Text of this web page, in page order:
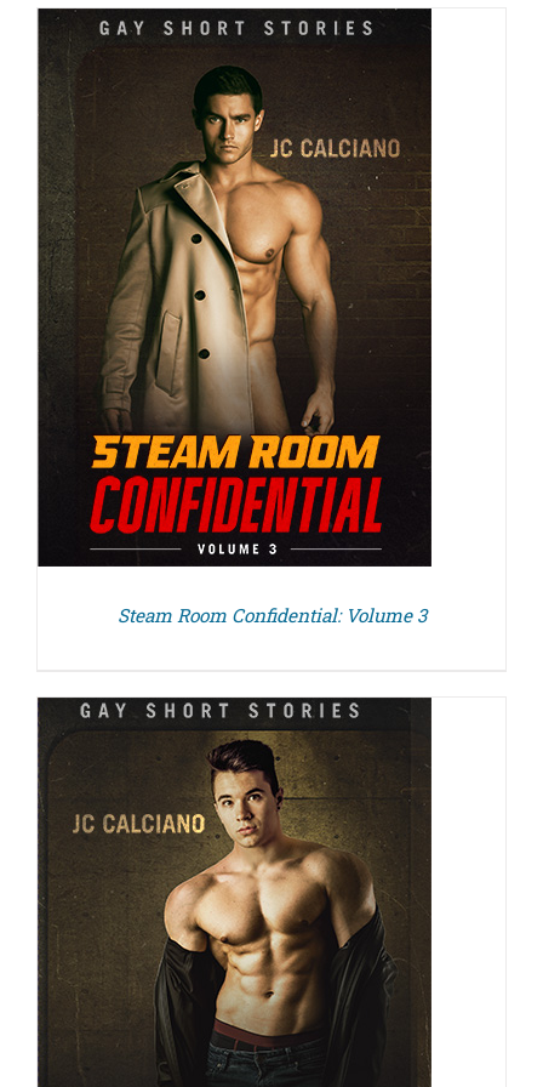
Steam Room Confidential: Volume 3